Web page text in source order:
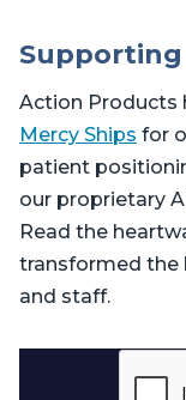
Supporting
Action Products
Mercy Ships for
patient
our proprietary
Read the
transformed the
and staff.